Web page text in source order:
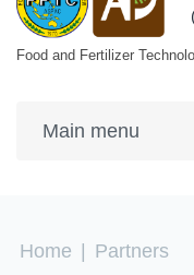
Food and Fertilizer
You are here
Home Partners